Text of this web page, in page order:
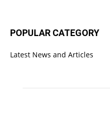
POPULAR CATEGORY
Latest News and Articles